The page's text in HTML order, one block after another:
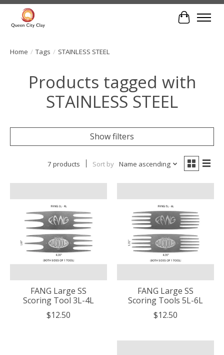
Cart
Home / Tags / STAINLESS STEEL
Products tagged with
STAINLESS STEEL
Show filters
7 products Sort by Name ascending
FANG Large SS
Scoring Tool 3L-4L
$12.50
FANG Large SS
Scoring Tools 5L-6L
$12.50